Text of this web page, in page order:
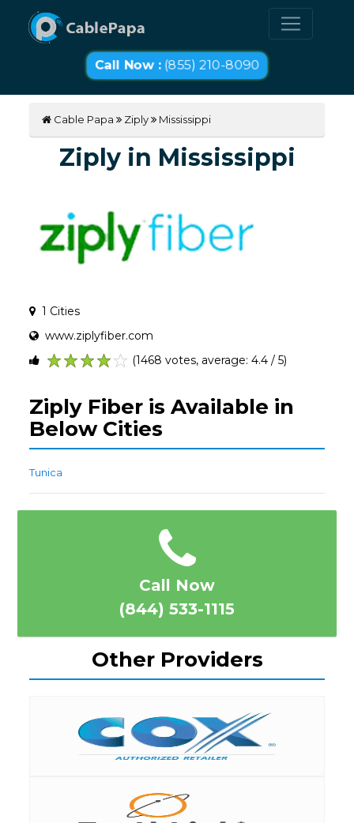
Call Now :(855) 210-8090
Cable Papa Ziply Mississippi
Ziply in Mississippi
1 Cities
www.ziplyfiber.com
(1468 votes, average: 4.4 / 5)
Ziply Fiber is Available in
Below Cities
Tunica
Call Now
(844) 533-1115
Other Providers